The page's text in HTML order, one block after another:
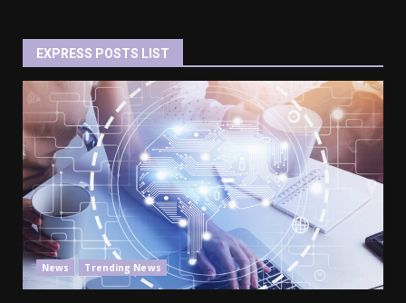
EXPRESS POSTS LIST
News Trending News